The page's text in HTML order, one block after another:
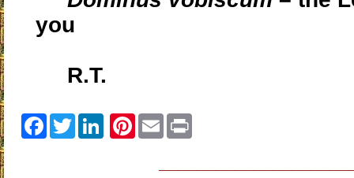
you
R.T.
Facebook
Twitter Pinterest
Email